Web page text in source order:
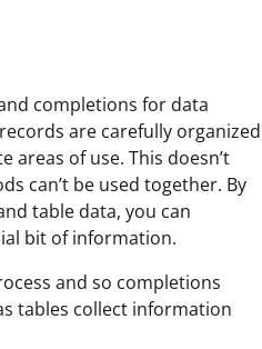
completions for data
are carefully organized
areas of use. This doesn’t
can’t be used together. By
table data, you can
bit of information.
and so completions
tables collect information